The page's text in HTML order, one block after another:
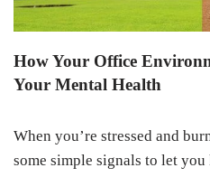
How Your Office
Your Mental Health
When you’re stressed and
some simple signals to let you